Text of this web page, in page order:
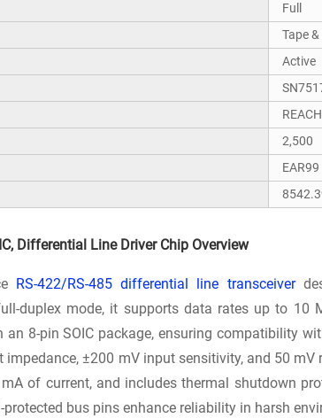
Full
Tape &
Active
2,500
EAR99
Differential Line Driver Chip Overview
RS-422/RS-485 differential line transceiver
duplex mode, it supports data rates up to
8-pin SOIC package, ensuring compatibility
±200 mV input sensitivity, and 50
of current, and includes thermal shutdown
protected bus pins enhance reliability in harsh